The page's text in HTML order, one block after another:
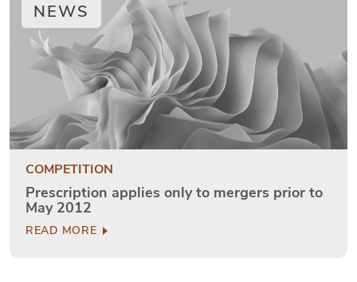
NEWS
COMPETITION
Prescription applies only to mergers prior to
May 2012
READ MORE